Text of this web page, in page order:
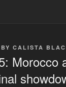
BY CALISTA
Morocco